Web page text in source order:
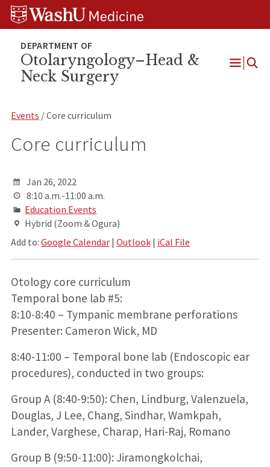
Skip
Skip
Skip
Otolaryngology–Head &
Neck Surgery
Open
Events / Core curriculum
Core curriculum
Jan 26, 2022
8:10 a.m.-11:00 a.m.
Education Events
Hybrid (Zoom & Ogura)
Add to: Google Calendar| Outlook| iCal File
Otology core curriculum
Temporal bone lab #5:
8:10-8:40 – Tympanic membrane perforations
Presenter: Cameron Wick, MD
8:40-11:00 – Temporal bone lab (Endoscopic ear
procedures), conducted in two groups:
Group A (8:40-9:50): Chen, Lindburg, Valenzuela,
Douglas, J Lee, Chang, Sindhar, Wamkpah,
Lander, Varghese, Charap, Hari-Raj, Romano
Group B (9:50-11:00): Jiramongkolchai,